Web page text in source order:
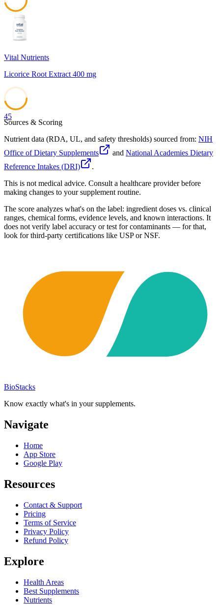
Vital Nutrients
Licorice Root Extract 400 mg
45
Sources & Scoring
Nutrient data (RDA, UL, and safety thresholds) sourced from: NIH
Office of Dietary Supplements
and National Academies Dietary
Reference Intakes (DRI)
.
This is not medical advice. Consult a healthcare provider before
making changes to your supplement routine.
The score analyzes what's on the label: ingredient doses vs. clinical
ranges, chemical forms, evidence levels, and known interactions. It
does not verify label accuracy or test for contaminants — for that,
look for third-party certifications like USP or NSF.
BioStacks
Know exactly what's in your supplements.
Navigate
Home
App Store
Google Play
Resources
Contact & Support
Pricing
Terms of Service
Privacy Policy
Refund Policy
Explore
Health Areas
Best Supplements
Nutrients